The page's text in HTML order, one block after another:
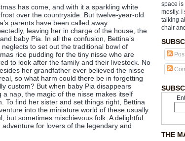
space is
mostly. I
talking
chair
THE
has come, and with it a sparkling white
over the countryside. But twelve-year-old
parents have been called away
leaving her in charge of the house, the
baby Pia. In all the confusion, Bettina’s
neglects to set out the traditional bowl of
rice pudding for the tiny nisse who are
to look after the family and their livestock. No
her grandfather ever believed the nisse
so what harm could there be in forgetting
custom? But when baby Pia disappears
a nap, the magic of the nisse makes itself
To find her sister and set things right, Bettina
into the miniature world of these usually
but sometimes mischievous folk. A delightful
adventure for lovers of the legendary and